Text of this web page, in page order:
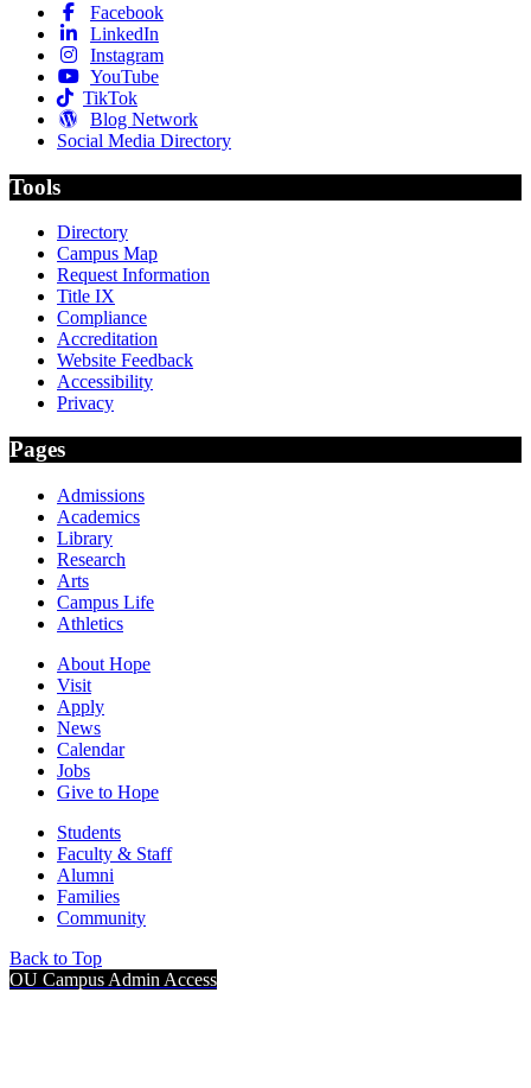
Facebook
LinkedIn
Instagram
YouTube
TikTok
Blog Network
Social Media Directory
Tools
Directory
Campus Map
Request Information
Title IX
Compliance
Accreditation
Website Feedback
Accessibility
Privacy
Pages
Admissions
Academics
Library
Research
Arts
Campus Life
Athletics
About Hope
Visit
Apply
News
Calendar
Jobs
Give to Hope
Students
Faculty & Staff
Alumni
Families
Community
Back to Top
OU Campus Admin Access